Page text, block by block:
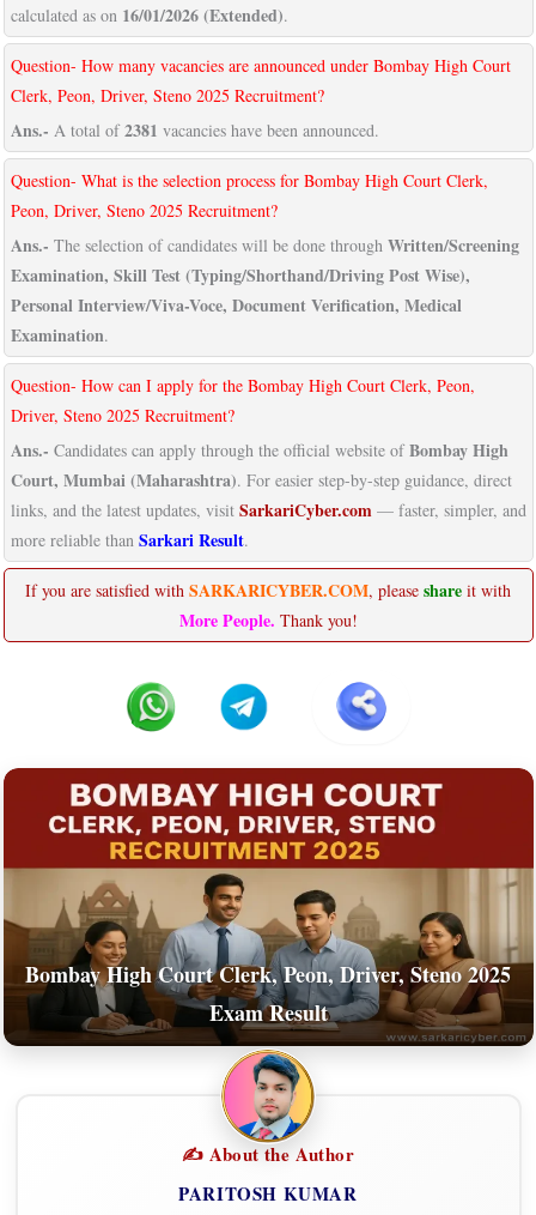
calculated as on 16/01/2026 (Extended).
Question- How many vacancies are announced under Bombay High Court
Clerk, Peon, Driver, Steno 2025 Recruitment?
Ans.- A total of2381 vacancies have been announced.
Question- What is the selection process for Bombay High Court Clerk,
Peon, Driver, Steno 2025 Recruitment?
Ans.- The selection of candidates will be done through Written/Screening
Examination, Skill Test (Typing/Shorthand/Driving Post Wise),
Personal Interview/Viva-Voce, Document Verification, Medical
Examination.
Question- How can I apply for the Bombay High Court Clerk, Peon,
Driver, Steno 2025 Recruitment?
Ans.- Candidates can apply through the official website ofBombay High
Court, Mumbai (Maharashtra). For easier step-by-step guidance, direct
links, and the latest updates, visit SarkariCyber.com— faster, simpler, and
more reliable than Sarkari Result.
If you are satisfied with SARKARICYBER.COM, please share it with
More People. Thank you!
Bombay High Court Clerk, Peon, Driver, Steno 2025
Exam Result
✍️ About the Author
PARITOSH KUMAR